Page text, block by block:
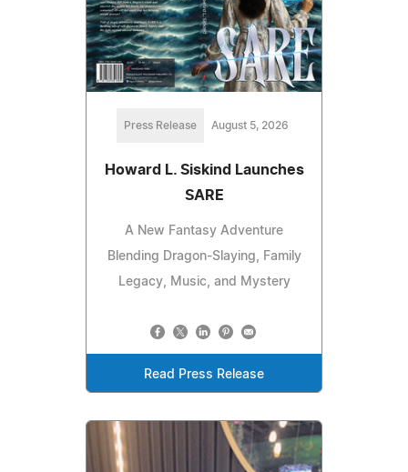
Press Release August 5, 2026
Howard L. Siskind Launches
SARE
A New Fantasy Adventure
Blending Dragon-Slaying, Family
Legacy, Music, and Mystery
Read Press Release